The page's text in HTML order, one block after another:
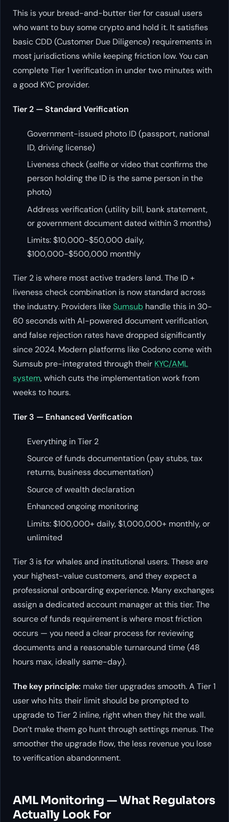
This is your bread-and-butter tier for casual users
who want to buy some crypto and hold it. It satisfies
basic CDD (Customer Due Diligence) requirements in
most jurisdictions while keeping friction low. You can
complete Tier 1 verification in under two minutes with
a good KYC provider.
Tier 2 — Standard Verification
Government-issued photo ID (passport, national
ID, driving license)
Liveness check (selfie or video that confirms the
person holding the ID is the same person in the
photo)
Address verification (utility bill, bank statement,
or government document dated within 3 months)
Limits: $10,000-$50,000 daily,
$100,000-$500,000 monthly
Tier 2 is where most active traders land. The ID +
liveness check combination is now standard across
the industry. Providers likeSumsub handle this in 30-
60 seconds with AI-powered document verification,
and false rejection rates have dropped significantly
since 2024. Modern platforms like Codono come with
Sumsub pre-integrated through their KYC/AML
system, which cuts the implementation work from
weeks to hours.
Tier 3 — Enhanced Verification
Everything in Tier 2
Source of funds documentation (pay stubs, tax
returns, business documentation)
Source of wealth declaration
Enhanced ongoing monitoring
Limits: $100,000+ daily, $1,000,000+ monthly, or
unlimited
Tier 3 is for whales and institutional users. These are
your highest-value customers, and they expect a
professional onboarding experience. Many exchanges
assign a dedicated account manager at this tier. The
source of funds requirement is where most friction
occurs — you need a clear process for reviewing
documents and a reasonable turnaround time (48
hours max, ideally same-day).
The key principle: make tier upgrades smooth. A Tier 1
user who hits their limit should be prompted to
upgrade to Tier 2 inline, right when they hit the wall.
Don’t make them go hunt through settings menus. The
smoother the upgrade flow, the less revenue you lose
to verification abandonment.
AML Monitoring — What Regulators
Actually Look For